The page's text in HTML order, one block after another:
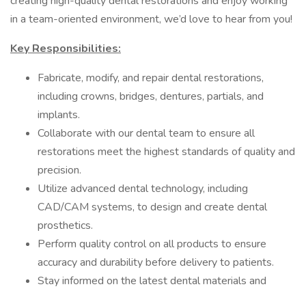
in a team-oriented environment, we’d love to hear from you!
Key Responsibilities:
Fabricate, modify, and repair dental restorations,
including crowns, bridges, dentures, partials, and
implants.
Collaborate with our dental team to ensure all
restorations meet the highest standards of quality and
precision.
Utilize advanced dental technology, including
CAD/CAM systems, to design and create dental
prosthetics.
Perform quality control on all products to ensure
accuracy and durability before delivery to patients.
Stay informed on the latest dental materials and